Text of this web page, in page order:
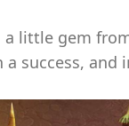
little gem
success, and